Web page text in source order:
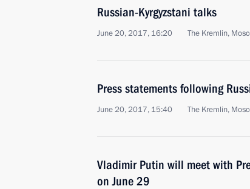
Russian-Kyrgyzstani talks
June 20, 2017, 16:20 The Kremlin,
Press statements following
June 20, 2017, 15:40 The Kremlin,
Vladimir Putin will meet with
on June 29